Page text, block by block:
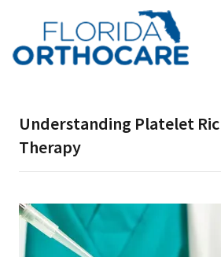
Understanding Platelet
Therapy